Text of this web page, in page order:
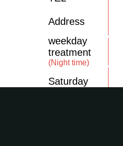
Address
weekday
treatment
(Night time)
Saturday